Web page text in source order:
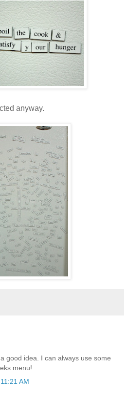
anyway.
good idea. I can always use some
menu!
AM